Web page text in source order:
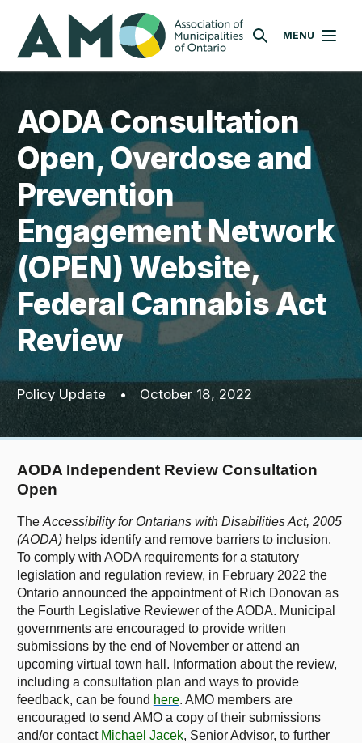
main
content
AMO
SEARCHMENU
AODA Consultation
Open, Overdose and
Prevention
Engagement Network
(OPEN) Website,
Federal Cannabis Act
Review
Policy Update • October 18, 2022
AODA Independent Review Consultation
Open
The Accessibility for Ontarians with Disabilities Act, 2005
(AODA)helps identify and remove barriers to inclusion.
To comply with AODA requirements for a statutory
legislation and regulation review, in February 2022 the
Ontario announced the appointment of Rich Donovan as
the Fourth Legislative Reviewer of the AODA. Municipal
governments are encouraged to provide written
submissions by the end of November or attend an
upcoming virtual town hall. Information about the review,
including a consultation plan and ways to provide
feedback, can be found here. AMO members are
encouraged to send AMO a copy of their submissions
and/or contact Michael Jacek, Senior Advisor, to further